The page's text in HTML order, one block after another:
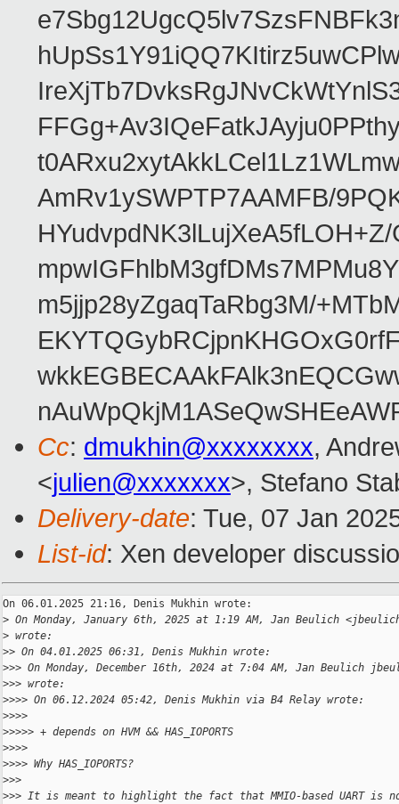
AmRv1ySWPTP7AAMFB/
m5jjp28yZgaqTaRbg3M/
Cc: dmukhin@xxxxxxxx,
<julien@xxxxxxx>, Stefano
Delivery-date: Tue, 07 Jan
List-id: Xen developer
On 06.01.2025 21:16, Denis Mukhin wrote:
> On Monday, January 6th, 2025 at 1:19 AM, Jan Beulich
> wrote:
>> On 04.01.2025 06:31, Denis Mukhin wrote:
>>> On Monday, December 16th, 2024 at 7:04 AM, Jan Beulich
>>> wrote:
>>>> On 06.12.2024 05:42, Denis Mukhin via B4 Relay wrote:
>>>>
>>>>> + depends on HVM && HAS_IOPORTS
>>>>
>>>> Why HAS_IOPORTS?
>>>
>>> It is meant to highlight the fact that MMIO-based UART is